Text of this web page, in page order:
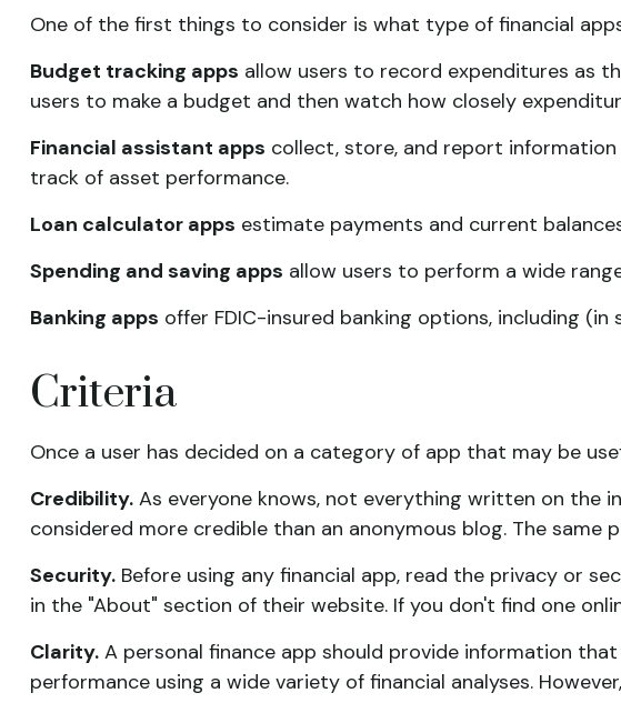
One of the first things to consider is what type of financial
Budget tracking apps allow users to record expenditures as
users to make a budget and then watch how closely
Financial assistant apps collect, store, and report
track of asset performance.
Loan calculator apps estimate payments and current
Spending and saving apps allow users to perform a wide
Banking apps offer FDIC-insured banking options, including
Criteria
Once a user has decided on a category of app that may be
Credibility.As everyone knows, not everything written on the
considered more credible than an anonymous blog. The
Security.Before using any financial app, read the privacy or
in the "About" section of their website. If you don't find one
Clarity.A personal finance app should provide information
performance using a wide variety of financial analyses.